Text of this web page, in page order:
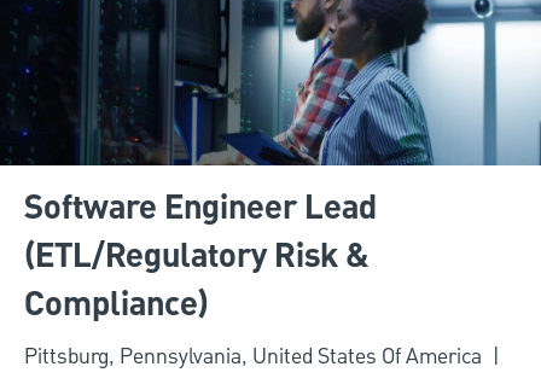
Software Engineer Lead
(ETL/Regulatory Risk &
Compliance)
Location
Pittsburg, Pennsylvania, United States Of America